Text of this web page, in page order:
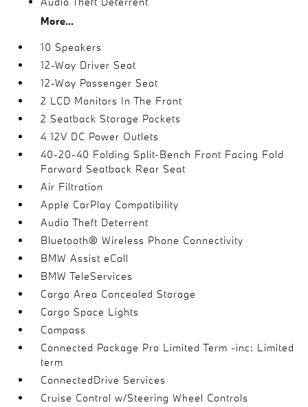
More...
10 Speakers
12-Way Driver Seat
12-Way Passenger Seat
2 LCD Monitors In The Front
2 Seatback Storage Pockets
4 12V DC Power Outlets
40-20-40 Folding Split-Bench Front Facing Fold
Forward Seatback Rear Seat
Air Filtration
Apple CarPlay Compatibility
Audio Theft Deterrent
Bluetooth® Wireless Phone Connectivity
BMW Assist eCall
BMW TeleServices
Cargo Area Concealed Storage
Cargo Space Lights
Compass
Connected Package Pro Limited Term -inc: Limited
term
ConnectedDrive Services
Cruise Control w/Steering Wheel Controls